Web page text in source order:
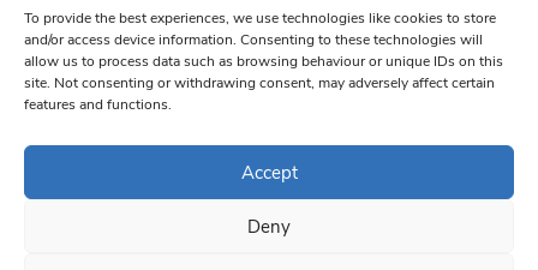
To provide the best experiences, we use technologies like cookies to store
and/or access device information. Consenting to these technologies will
allow us to process data such as browsing behaviour or unique IDs on this
site. Not consenting or withdrawing consent, may adversely affect certain
features and functions.
Accept
Deny
Please
leave
this field
blank.
bottom of every email.Emails are serviced by Constant Contact
© 1997-2026 South West Londoner.
Privacy Policy
Terms & Conditions